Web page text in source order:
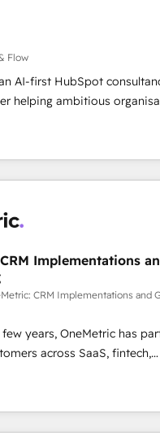
5 rating in Clutch Reviews. Digifianz
industries: logistics & 3PL,
construction, branding and
real estate, health,
Dev & IT and consulting,
EU, UAE, Mexico and Latin
Flow
AI-first HubSpot
helping ambitious
confidence, and
the UK, Netherlands,
delivered thousands of
for mid-market and
data, and AI to design
for predictable, scalable
spans RevOps, CRM
enablement, and strategic
our proprietary FLAIR
As a HubSpot Elite
27001:2022 certified
creativity, and
smarter and grow
Implementations
CRM Implementations and
years, OneMetric has
across SaaS, fintech,
estate, and other industries.
certified experts, we deliver
GTM and RevOps